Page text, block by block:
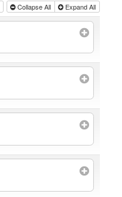
Collapse All Expand All